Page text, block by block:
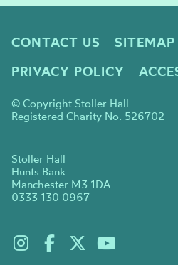
CONTACT US
SITEMAP
PRIVACY POLICY
© Copyright Stoller Hall
Registered Charity No. 526702
Stoller Hall
Hunts Bank
Manchester M3 1DA
0333 130 0967